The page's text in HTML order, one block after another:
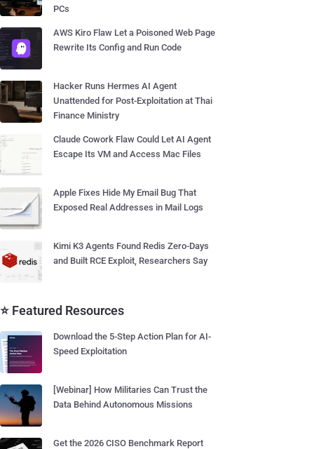
PCs
AWS Kiro Flaw Let a Poisoned Web Page
Rewrite Its Config and Run Code
Hacker Runs Hermes AI Agent
Unattended for Post-Exploitation at Thai
Finance Ministry
Claude Cowork Flaw Could Let AI Agent
Escape Its VM and Access Mac Files
Apple Fixes Hide My Email Bug That
Exposed Real Addresses in Mail Logs
Kimi K3 Agents Found Redis Zero-Days
and Built RCE Exploit, Researchers Say
⭐ Featured Resources
Download the 5-Step Action Plan for AI-
Speed Exploitation
[Webinar] How Militaries Can Trust the
Data Behind Autonomous Missions
Get the 2026 CISO Benchmark Report